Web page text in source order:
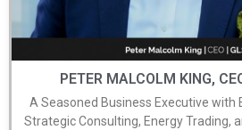
PETER MALCOLM KING,
A Seasoned Business Executive with
Strategic Consulting, Energy Trading,